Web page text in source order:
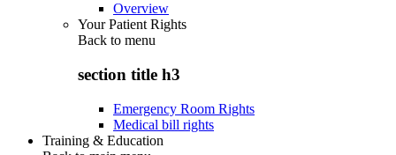
Overview
Your Patient Rights
Back to menu
section title h3
Emergency Room Rights
Medical bill rights
Training & Education